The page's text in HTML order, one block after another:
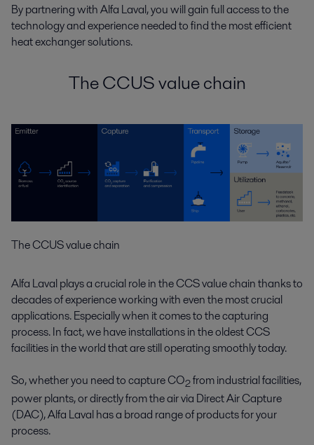
By partnering with Alfa Laval, you will gain full access to the
technology and experience needed to find the most efficient
heat exchanger solutions.
The CCUS value chain
The CCUS value chain
Alfa Laval plays a crucial role in the CCS value chain thanks to
decades of experience working with even the most crucial
applications. Especially when it comes to the capturing
process. In fact, we have installations in the oldest CCS
facilities in the world that are still operating smoothly today.
So, whether you need to capture CO2from industrial facilities,
power plants, or directly from the air via Direct Air Capture
(DAC), Alfa Laval has a broad range of products for your
process.